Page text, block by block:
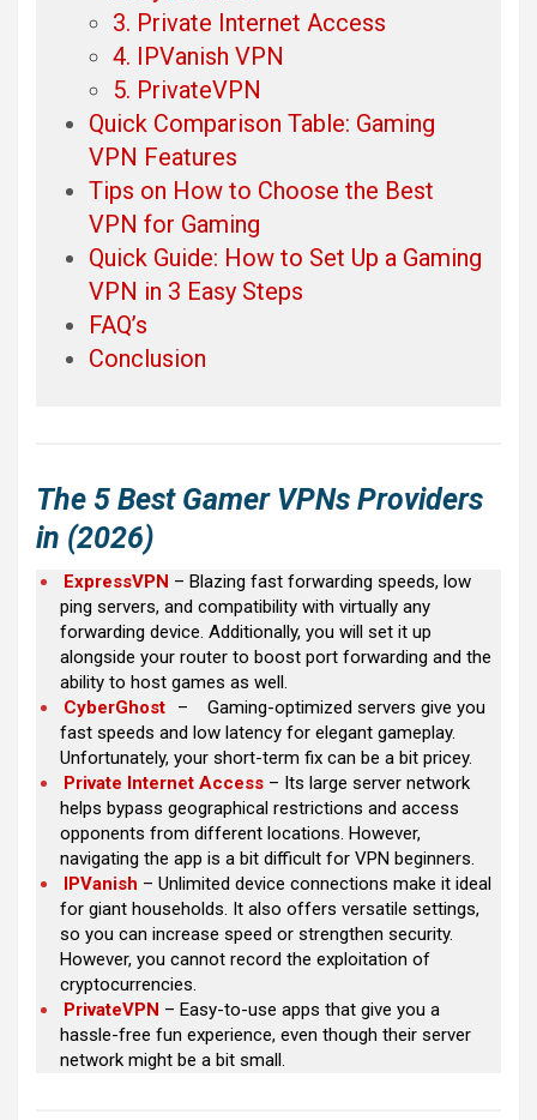
3. Private Internet Access
4. IPVanish VPN
5. PrivateVPN
Quick Comparison Table: Gaming
VPN Features
Tips on How to Choose the Best
VPN for Gaming
Quick Guide: How to Set Up a Gaming
VPN in 3 Easy Steps
FAQ’s
Conclusion
The 5 Best Gamer VPNs Providers
in (2026)
ExpressVPN – Blazing fast forwarding speeds, low
ping servers, and compatibility with virtually any
forwarding device. Additionally, you will set it up
alongside your router to boost port forwarding and the
ability to host games as well.
CyberGhost
–
Gaming-optimized servers give you
fast speeds and low latency for elegant gameplay.
Unfortunately, your short-term fix can be a bit pricey.
Private Internet Access – Its large server network
helps bypass geographical restrictions and access
opponents from different locations. However,
navigating the app is a bit difficult for VPN beginners.
IPVanish – Unlimited device connections make it ideal
for giant households. It also offers versatile settings,
so you can increase speed or strengthen security.
However, you cannot record the exploitation of
cryptocurrencies.
PrivateVPN – Easy-to-use apps that give you a
hassle-free fun experience, even though their server
network might be a bit small.